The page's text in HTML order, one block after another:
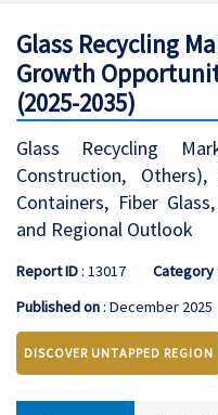
Glass Recycling
Growth
(2025-2035)
Glass Recycling
Construction,
Containers, Fiber
and Regional Outlook
Report ID: 13017 Category
Published on: December 2025
DISCOVER UNTAPPED REGION